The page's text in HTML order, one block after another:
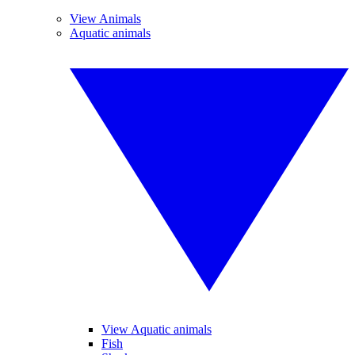
View Animals
Aquatic animals
View Aquatic animals
Fish